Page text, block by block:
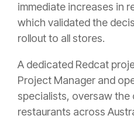
immediate increases in
which validated the
rollout to all stores.
A dedicated Redcat
Project Manager and
specialists, oversaw
restaurants across